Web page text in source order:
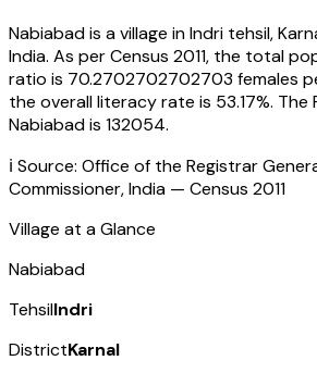
Nabiabadis a village inIndri tehsil,
India. As per Census 2011, the total
ratio is 70.2702702702703 females
the overall literacy rate is 53.17%. The
Nabiabadis 132054.
ℹ️ Source: Office of the Registrar
Commissioner, India — Census 2011
Village at a Glance
Nabiabad
TehsilIndri
DistrictKarnal